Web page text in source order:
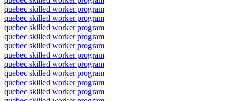
quebec skilled worker program
quebec skilled worker program
quebec skilled worker program
quebec skilled worker program
quebec skilled worker program
quebec skilled worker program
quebec skilled worker program
quebec skilled worker program
quebec skilled worker program
quebec skilled worker program